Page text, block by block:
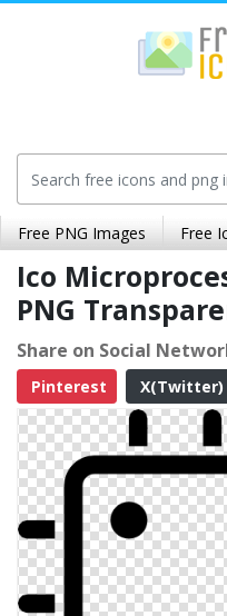
Free PNG Images Free
Ico
PNG
Share on Social
Pinterest
X(Twitter)